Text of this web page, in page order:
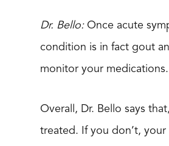
Dr. Bello:Once acute
condition is in fact gout
monitor your medications.
Overall, Dr. Bello says
treated. If you don’t,